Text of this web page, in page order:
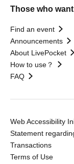
Those who
Find an event
Announcements
About LivePocket
How to use？
FAQ
Web Accessibility
Statement
Transactions
Terms of Use